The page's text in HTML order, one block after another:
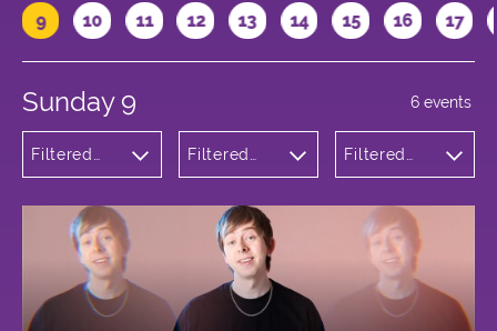
9 10 11 12 13 14 15 16 17
Sunday 9
Filtered
Filtered
Bristo
Square
Filtered
6 events